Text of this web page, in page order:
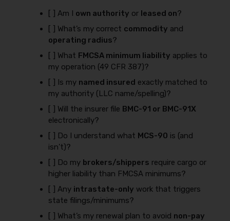
[ ] Am I own authority or leased on?
[ ] What’s my correct commodity and
operating radius?
[ ] What FMCSA minimum liability applies to
my operation (49 CFR 387)?
[ ] Is my named insured exactly matched to
my authority (LLC name/spelling)?
[ ] Will the insurer file BMC-91 or BMC-91X
electronically?
[ ] Do I understand what MCS-90 is (and
isn’t)?
[ ] Do my brokers/shippers require cargo or
higher liability than FMCSA minimums?
[ ] Any intrastate-only work that triggers
state filings/minimums?
[ ] What’s my renewal plan to avoid non-pay